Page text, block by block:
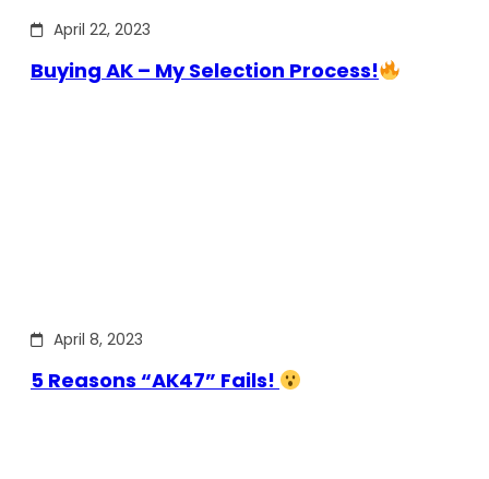
April 22, 2023
Buying AK – My Selection Process!
April 8, 2023
5 Reasons “AK47” Fails!